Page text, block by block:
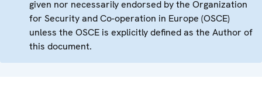
given nor necessarily endorsed by the Organization
for Security and Co-operation in Europe (OSCE)
unless the OSCE is explicitly defined as the Author of
this document.